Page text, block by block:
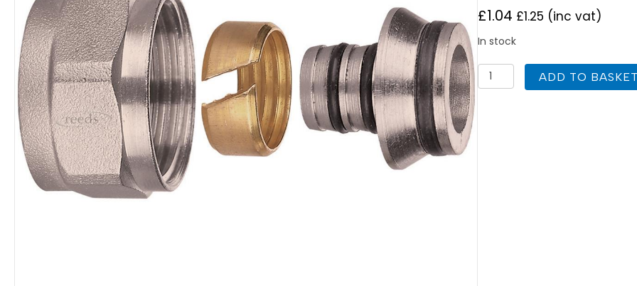
£1.04 £1.25 (inc vat)
In stock
Keyplumb
Eurocone
ADD TO